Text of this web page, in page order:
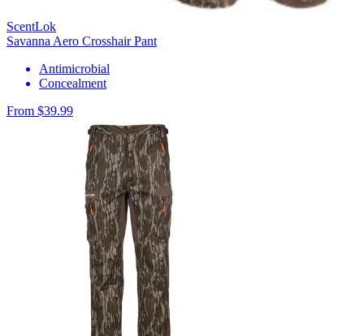
ScentLok
Savanna Aero Crosshair Pant
Antimicrobial
Concealment
From $39.99